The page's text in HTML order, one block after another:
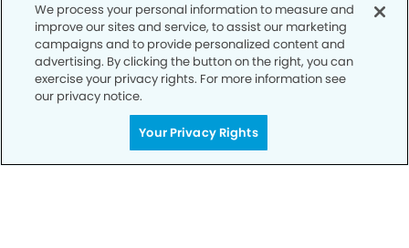
Call to Schedule
Your Smile is Our Priority
Schedule an appointment with us today to
We process your personal information to measure and
improve our sites and service, to assist our marketing
campaigns and to provide personalized content and
advertising. By clicking the button on the right, you can
exercise your privacy rights. For more information see
our privacy notice.
Your Privacy Rights